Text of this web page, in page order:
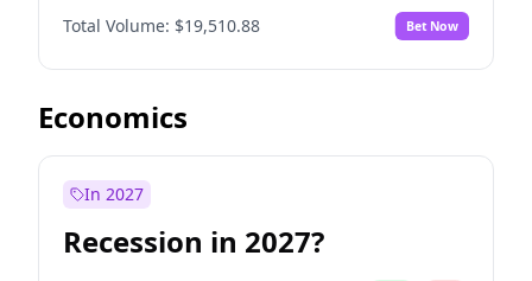
Total Volume: $19,510.88 Bet Now
Economics
In 2027
Recession in 2027?